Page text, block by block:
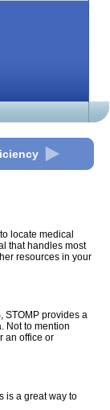
locate medical
that handles most
resources in your
STOMP provides a
Not to mention
an office or
is a great way to